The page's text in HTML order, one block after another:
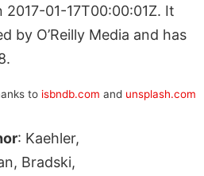
2017-01-17T00:00:01Z. It
by O’Reilly Media and has
to isbndb.com and unsplash.com
: Kaehler,
Bradski,